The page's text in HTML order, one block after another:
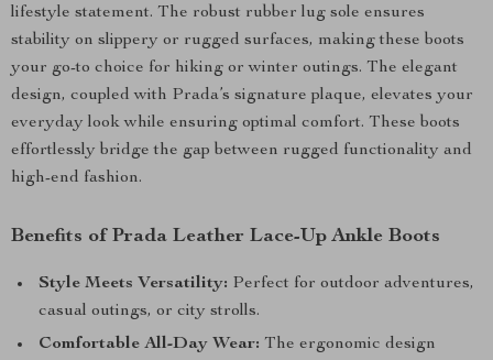
lifestyle statement. The robust rubber lug sole ensures
stability on slippery or rugged surfaces, making these boots
your go-to choice for hiking or winter outings. The elegant
design, coupled with Prada’s signature plaque, elevates your
everyday look while ensuring optimal comfort. These boots
effortlessly bridge the gap between rugged functionality and
high-end fashion.
Benefits of Prada Leather Lace-Up Ankle Boots
Style Meets Versatility: Perfect for outdoor adventures,
casual outings, or city strolls.
Comfortable All-Day Wear: The ergonomic design